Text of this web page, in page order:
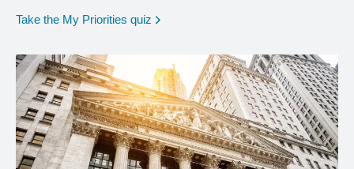
Take the My Priorities quiz opens in a new window